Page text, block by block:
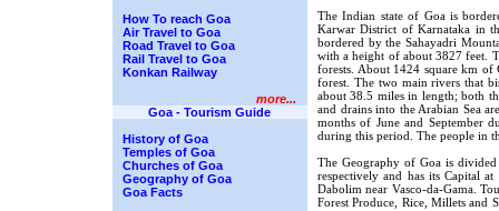
How To reach Goa
Air Travel to Goa
Road Travel to Goa
Rail Travel to Goa
Konkan Railway
more...
Goa - Tourism Guide
History of Goa
Temples of Goa
Churches of Goa
Geography of Goa
Goa Facts
The Indian state of Goa is
Karwar District of Karnataka in
bordered by the Sahayadri
with a height of about 3827 feet.
forests. About 1424 square km of
forest. The two main rivers that
about 38.5 miles in length; both
and drains into the Arabian Sea
months of June and September
during this period. The people in
The Geography of Goa is
respectively and has its Capital
Dabolim near Vasco-da-Gama.
Forest Produce, Rice, Millets and